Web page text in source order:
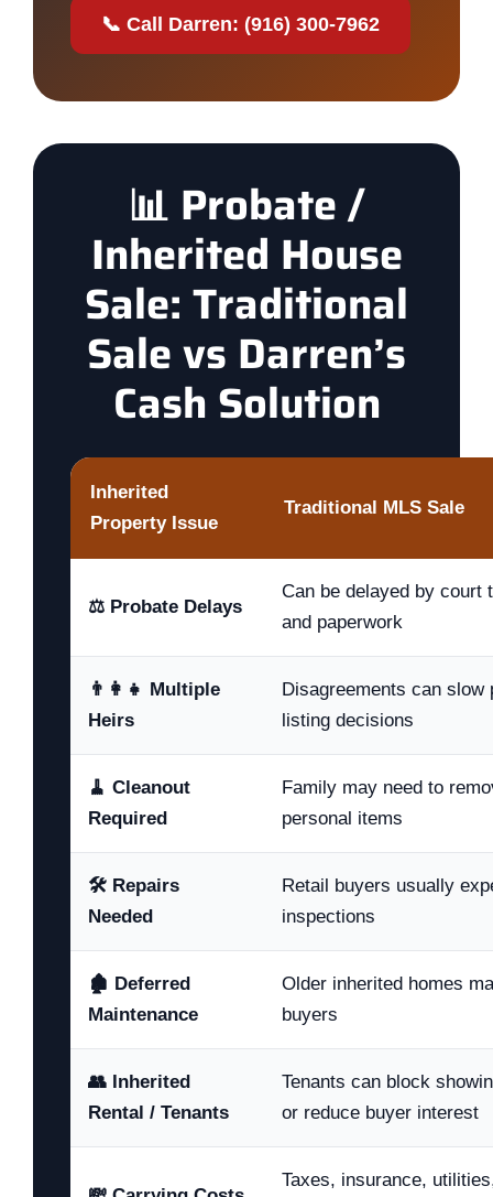
📞 Call Darren: (916) 300-7962
📊 Probate /
Inherited House
Sale: Traditional
Sale vs Darren’s
Cash Solution
Inherited
Property Issue
Traditional MLS Sale
⚖️ Probate Delays
Can be delayed by court
and paperwork
👨‍👩‍👧 Multiple
Heirs
Disagreements can slow
listing decisions
🧹 Cleanout
Required
Family may need to
personal items
🛠️ Repairs
Needed
Retail buyers usually
inspections
🏚️ Deferred
Maintenance
Older inherited homes
buyers
👥 Inherited
Rental / Tenants
Tenants can block
or reduce buyer interest
Taxes, insurance,